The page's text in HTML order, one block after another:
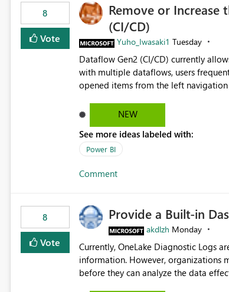
8
Vote
Remove or Increase
(CI/CD)
Yuho_Iwasaki1 Tuesday
Dataflow Gen2 (CI/CD) currently
with multiple dataflows, users
opened items from the left navigation pane. Please consider removing this restriction or
NEW
See more ideas labeled with:
Power BI
Comment
8
Vote
Provide a Built-in
akdlzh Monday
Currently, OneLake Diagnostic Logs
information. However, organizations
before they can analyze the data effectively. It would be extremely useful if Microsoft